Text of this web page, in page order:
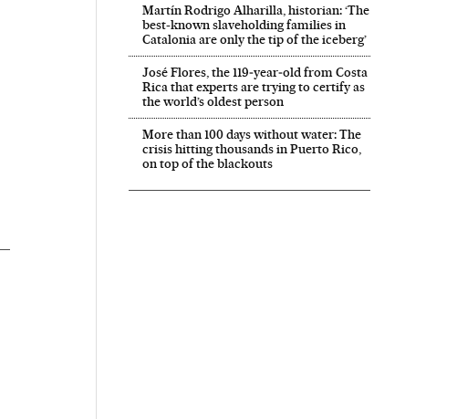
Martín Rodrigo Alharilla, historian: ‘The
best-known slaveholding families in
Catalonia are only the tip of the iceberg’
José Flores, the 119‑year‑old from Costa
Rica that experts are trying to certify as
the world’s oldest person
More than 100 days without water: The
crisis hitting thousands in Puerto Rico,
on top of the blackouts